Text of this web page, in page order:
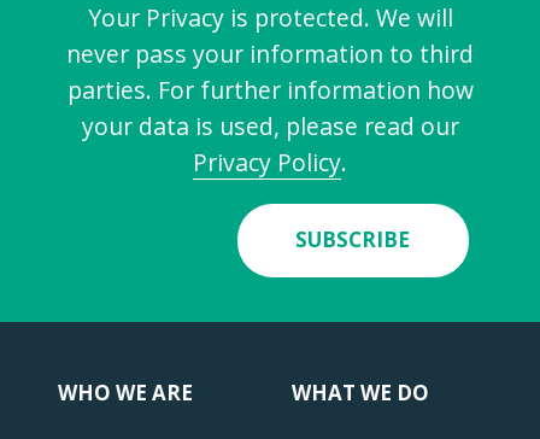
Your Privacy is protected. We will
never pass your information to third
parties. For further information how
your data is used, please read our
Privacy Policy.
SUBSCRIBE
WHO WE ARE WHAT WE DO